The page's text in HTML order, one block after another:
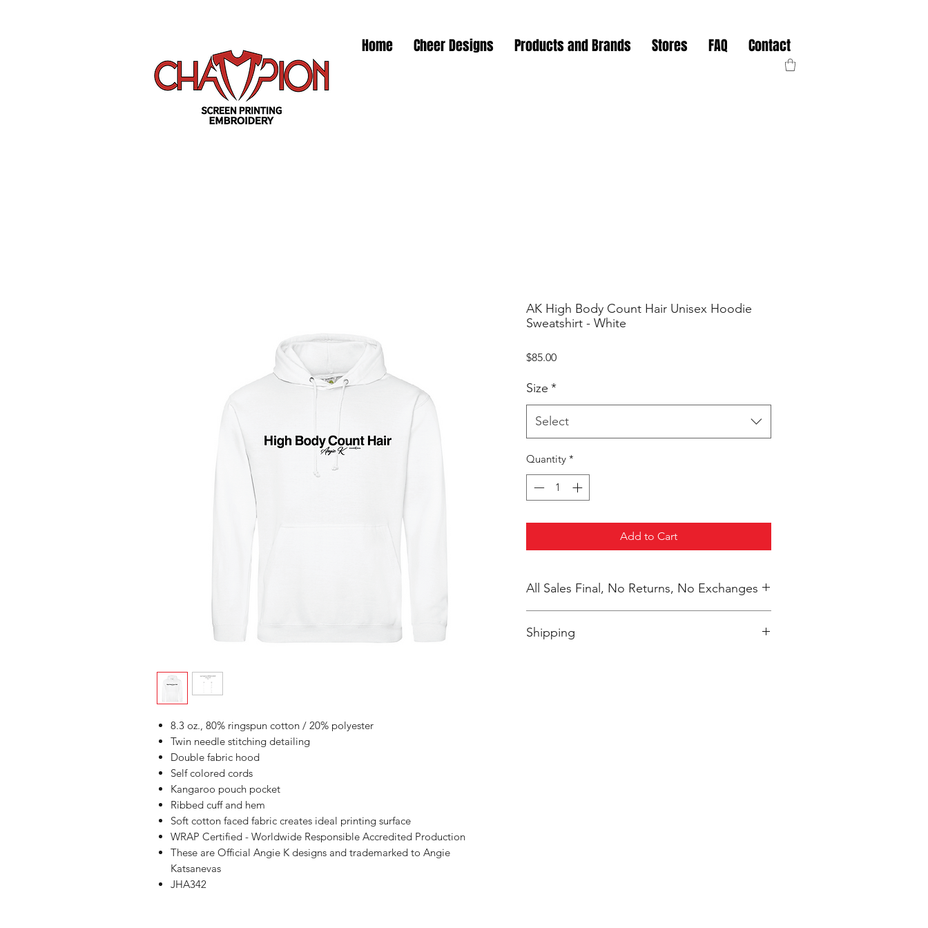
Home Cheer Designs Products and Brands Stores FAQ Contact
8.3 oz., 80% ringspun cotton / 20% polyester
Twin needle stitching detailing
Double fabric hood
Self colored cords
Kangaroo pouch pocket
Ribbed cuff and hem
Soft cotton faced fabric creates ideal printing surface
WRAP Certified - Worldwide Responsible Accredited Production
These are Official Angie K designs and trademarked to Angie
Katsanevas
JHA342
AK High Body Count Hair Unisex Hoodie
Sweatshirt - White
$85.00Price
Size *
Select
Quantity *
Add to Cart
All Sales Final, No Returns, No Exchanges
Shipping